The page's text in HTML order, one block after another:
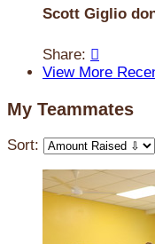
Scott Giglio
Share: 
View More
My Teammates
Sort: